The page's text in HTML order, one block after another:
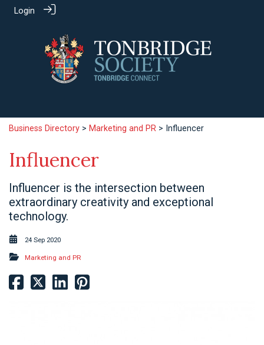
Login
Business Directory > Marketing and PR > Influencer
Influencer
Influencer is the intersection between
extraordinary creativity and exceptional
technology.
24 Sep 2020
Marketing and PR